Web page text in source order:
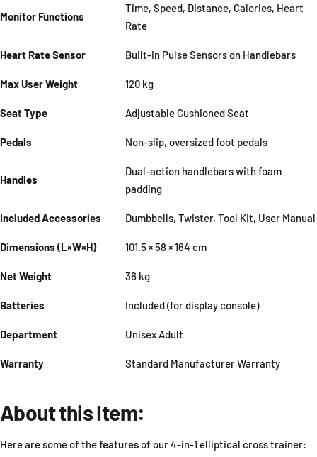
Monitor Functions
Time, Speed, Distance, Calories, Heart
Rate
Heart Rate Sensor Built-in Pulse Sensors on Handlebars
Max User Weight 120 kg
Seat Type Adjustable Cushioned Seat
Pedals Non-slip, oversized foot pedals
Handles
Dual-action handlebars with foam
padding
Included Accessories Dumbbells, Twister, Tool Kit, User Manual
Dimensions (L×W×H) 101.5 × 58 × 164 cm
Net Weight 36 kg
Batteries Included (for display console)
Department Unisex Adult
Warranty Standard Manufacturer Warranty
About this Item:
Here are some of thefeaturesof our 4-in-1 elliptical cross trainer: